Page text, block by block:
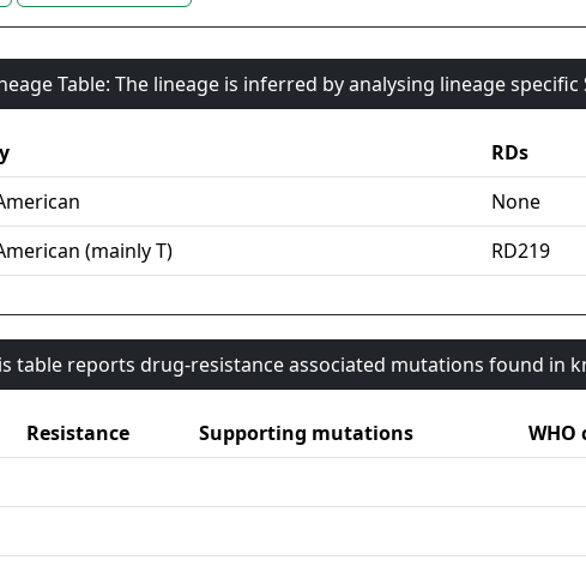
Table: The lineage is inferred by analysing lineage specific
RDs
None
(mainly T) RD219
table reports drug-resistance associated mutations found in
Resistance Supporting mutations WHO